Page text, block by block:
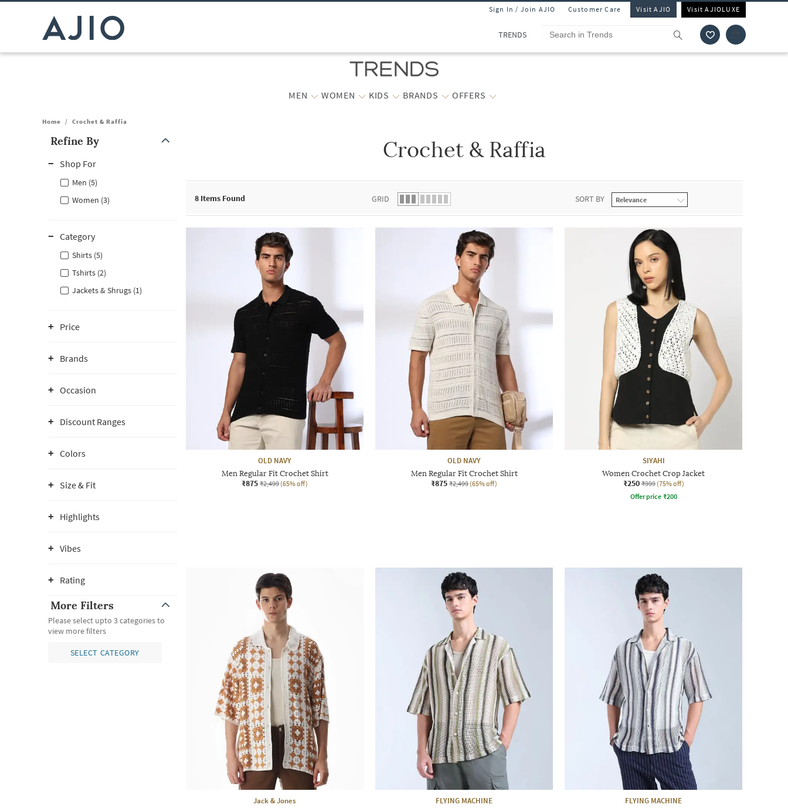
Sign In / Join AJIO Customer Care Visit AJIO Visit AJIOLUXE
TRENDS
MEN WOMEN KIDS BRANDS OFFERS
Home / Crochet & Raffia
Refine By
Shop For
Men (5)
Women (3)
Category
Shirts (5)
Tshirts (2)
Jackets & Shrugs (1)
Price
Brands
Occasion
Discount Ranges
Colors
Size & Fit
Highlights
Vibes
Rating
More Filters
Please select upto 3 categories to
view more filters
SELECT CATEGORY
Crochet & Raffia
8 Items Found GRID SORT BY
OLD NAVY
Men Regular Fit Crochet Shirt
₹875 ₹2,499 (65% off)
OLD NAVY
Men Regular Fit Crochet Shirt
₹875 ₹2,499 (65% off)
SIYAHI
Women Crochet Crop Jacket
₹250 ₹999 (75% off)
Offer price ₹200
Jack & Jones FLYING MACHINE FLYING MACHINE